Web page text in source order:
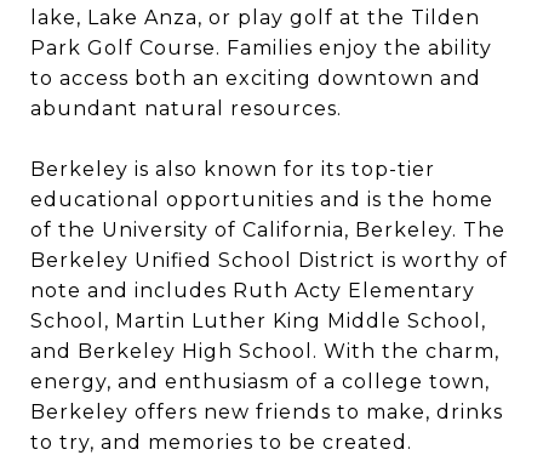
lake, Lake Anza, or play golf at the Tilden
Park Golf Course. Families enjoy the ability
to access both an exciting downtown and
abundant natural resources.
Berkeley is also known for its top-tier
educational opportunities and is the home
of the University of California, Berkeley. The
Berkeley Unified School District is worthy of
note and includes Ruth Acty Elementary
School, Martin Luther King Middle School,
and Berkeley High School. With the charm,
energy, and enthusiasm of a college town,
Berkeley offers new friends to make, drinks
to try, and memories to be created.